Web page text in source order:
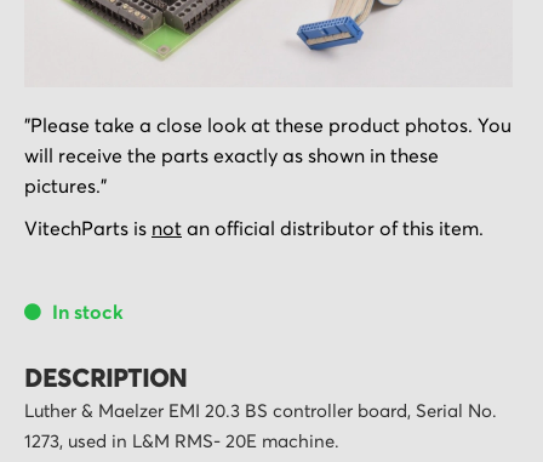
to
the
beginning
of
gallery
"Please take a close look at these product photos. You
will receive the parts exactly as shown in these
pictures."
VitechParts is not an official distributor of this item.
In stock
DESCRIPTION
Luther & Maelzer EMI 20.3 BS controller board, Serial No.
1273, used in L&M RMS- 20E machine.